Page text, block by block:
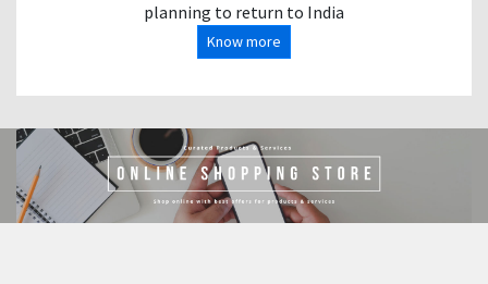
planning to return to India
Know more